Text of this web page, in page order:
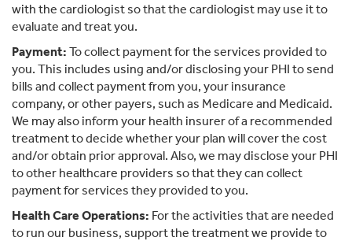
with the cardiologist so that the cardiologist may use it to
evaluate and treat you.
Payment: To collect payment for the services provided to
you. This includes using and/or disclosing your PHI to send
bills and collect payment from you, your insurance
company, or other payers, such as Medicare and Medicaid.
We may also inform your health insurer of a recommended
treatment to decide whether your plan will cover the cost
and/or obtain prior approval. Also, we may disclose your PHI
to other healthcare providers so that they can collect
payment for services they provided to you.
Health Care Operations: For the activities that are needed
to run our business, support the treatment we provide to